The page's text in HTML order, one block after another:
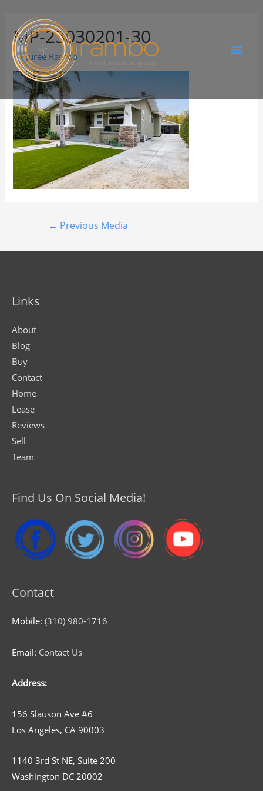
MP-23030201-30
ByJuree Rambo
← Previous Media
Links
About
Blog
Buy
Contact
Home
Lease
Reviews
Sell
Team
Find Us On Social Media!
Contact
Mobile: (310) 980-1716
Email: Contact Us
Address:
156 Slauson Ave #6
Los Angeles, CA 90003
1140 3rd St NE, Suite 200
Washington DC 20002